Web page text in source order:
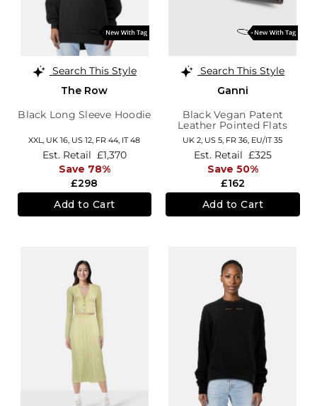
Search This Style
The Row
Black Long Sleeve Hoodie
XXL, UK 16, US 12, FR 44, IT 48
£298
Est. Retail £1,370
Save 78%
Add to Cart
Search This Style
Ganni
Black Vegan Patent
Leather Pointed Flats
UK 2, US 5, FR 36, EU/IT 35
£162
Est. Retail £325
Save 50%
Add to Cart